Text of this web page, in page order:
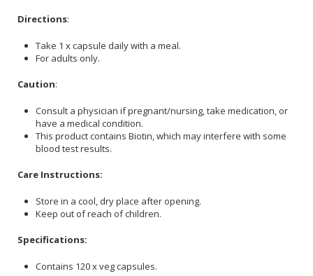
Directions:
Take 1 x capsule daily with a meal.
For adults only.
Caution:
Consult a physician if pregnant/nursing, take medication, or
have a medical condition.
This product contains Biotin, which may interfere with some
blood test results.
Care Instructions:
Store in a cool, dry place after opening.
Keep out of reach of children.
Specifications:
Contains 120 x veg capsules.